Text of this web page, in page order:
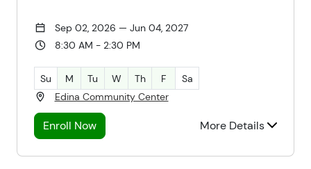
Sep 02, 2026 — Jun 04, 2027
8:30 AM - 2:30 PM
Su M Tu W Th F
Sa
Edina Community Center
Enroll Now More Details